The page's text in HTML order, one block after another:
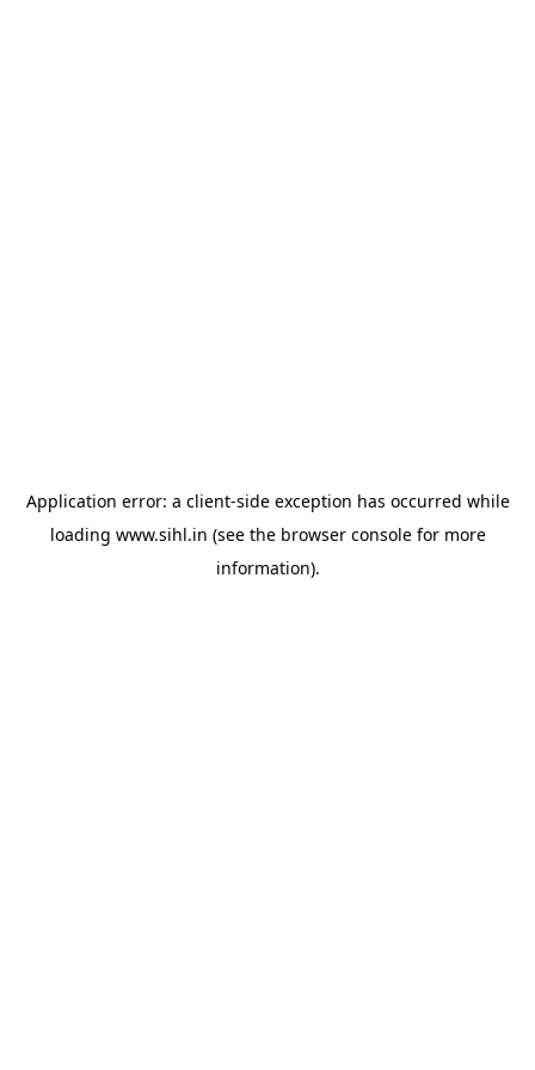
Application error: a client-side exception has occurred while
loading www.sihl.in (see the browser consolefor more
information).